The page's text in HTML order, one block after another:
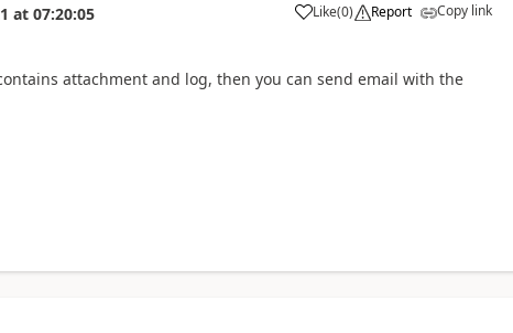
at 07:20:05 Like(0) Report Copy link
attachment and log, then you can send email with the